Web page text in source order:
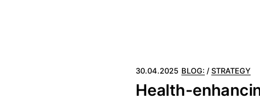
30.04.2025 BLOG: STRATEGY
Health-